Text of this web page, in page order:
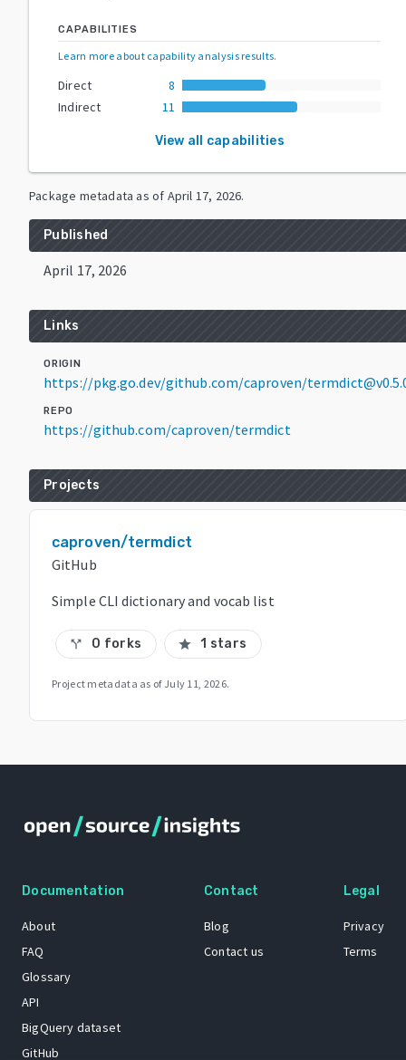
CAPABILITIES
Learn more about capability analysis results.
Direct
8
Indirect
11
View all capabilities
Package metadata as of April 17, 2026.
Published
April 17, 2026
Links
ORIGIN
https://pkg.go.dev/github.com/caproven/
REPO
https://github.com/caproven/termdict
Projects
caproven/termdict
GitHub
Simple CLI dictionary and vocab list
call_split 0 forks star 1 stars
Project metadata as of July 11, 2026.
Documentation
About
FAQ
Glossary
API
BigQuery dataset
GitHub
Contact
Blog
Contact us
Legal
Privacy
Terms